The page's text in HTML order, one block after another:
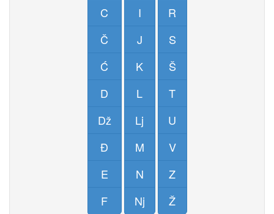
C
Č
Ć
D
Dž
Đ
E
F
I
J
K
L
Lj
M
N
Nj
R
S
Š
T
U
V
Z
Ž